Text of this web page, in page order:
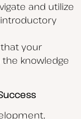
and utilize
your
knowledge